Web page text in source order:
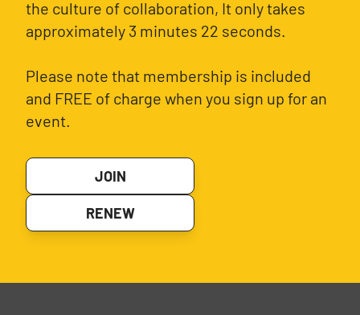
the culture of collaboration, It only takes
approximately 3 minutes 22 seconds.
Please note that membership is included
and FREE of charge when you sign up for an
event.
JOIN
RENEW